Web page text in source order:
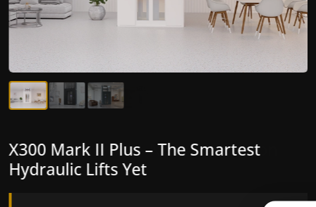
X300 Mark II – Next-Generation
Gearless Lift
X300 Mark II Plus – The Smartest
Hydraulic Lifts Yet